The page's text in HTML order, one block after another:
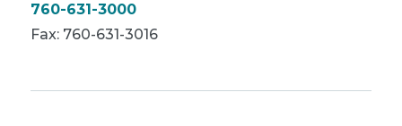
760-631-3000
Fax: 760-631-3016